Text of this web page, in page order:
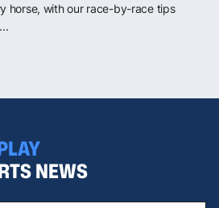
horse, with our race-by-race tips
NEWS